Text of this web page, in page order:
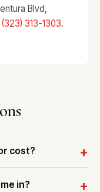
Blvd,
(323) 313-1303.
cost?
in?